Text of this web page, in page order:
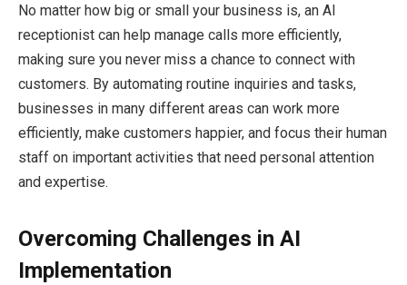
No matter how big or small your business is, an AI
receptionist can help manage calls more efficiently,
making sure you never miss a chance to connect with
customers. By automating routine inquiries and tasks,
businesses in many different areas can work more
efficiently, make customers happier, and focus their human
staff on important activities that need personal attention
and expertise.
Overcoming Challenges in AI
Implementation